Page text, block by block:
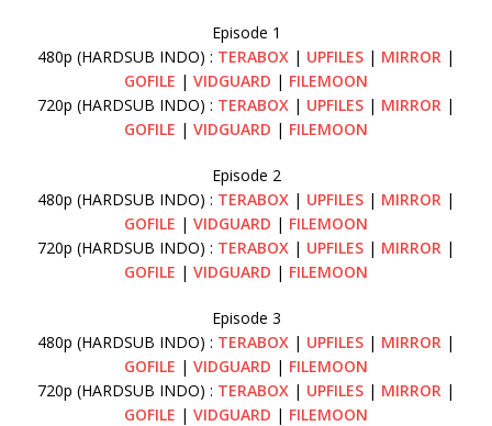
Episode 1
480p (HARDSUB INDO) : TERABOX | UPFILES | MIRROR |
GOFILE | VIDGUARD | FILEMOON
720p (HARDSUB INDO) : TERABOX | UPFILES | MIRROR |
GOFILE | VIDGUARD | FILEMOON
Episode 2
480p (HARDSUB INDO) : TERABOX | UPFILES | MIRROR |
GOFILE | VIDGUARD | FILEMOON
720p (HARDSUB INDO) : TERABOX | UPFILES | MIRROR |
GOFILE | VIDGUARD | FILEMOON
Episode 3
480p (HARDSUB INDO) : TERABOX | UPFILES | MIRROR |
GOFILE | VIDGUARD | FILEMOON
720p (HARDSUB INDO) : TERABOX | UPFILES | MIRROR |
GOFILE | VIDGUARD | FILEMOON